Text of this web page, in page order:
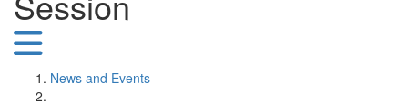
News and Events